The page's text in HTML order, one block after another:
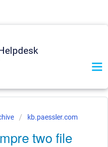
kb.paessler.com
two file